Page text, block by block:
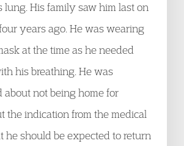
lung. His family saw him last on
years ago. He was wearing
at the time as he needed
his breathing. He was
about not being home for
the indication from the medical
he should be expected to return